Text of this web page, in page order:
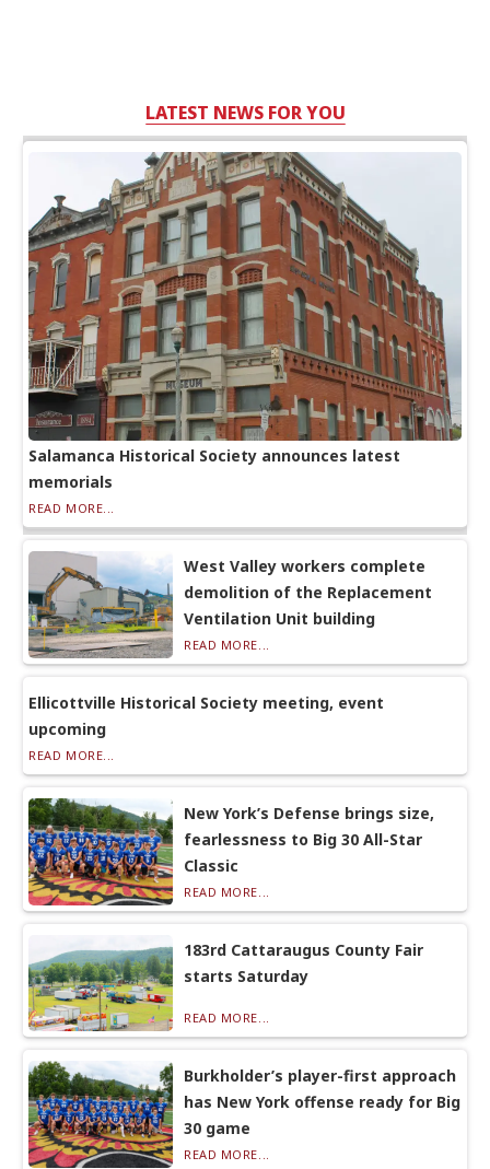
LATEST NEWS FOR YOU
Salamanca Historical Society announces latest
memorials
READ MORE...
West Valley workers complete
demolition of the Replacement
Ventilation Unit building
READ MORE...
Ellicottville Historical Society meeting, event
upcoming
READ MORE...
New York’s Defense brings size,
fearlessness to Big 30 All-Star
Classic
READ MORE...
183rd Cattaraugus County Fair
starts Saturday
READ MORE...
Burkholder’s player-first approach
has New York offense ready for Big
30 game
READ MORE...